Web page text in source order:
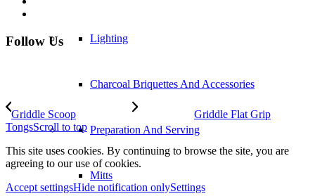
Lighting
Charcoal Briquettes And Accessories
Preparation And Serving
Mitts
Follow Us
Griddle Scoop
Griddle Flat Grip
TongsScroll to top
This site uses cookies. By continuing to browse the site, you are
agreeing to our use of cookies.
Accept settingsHide notification onlySettings